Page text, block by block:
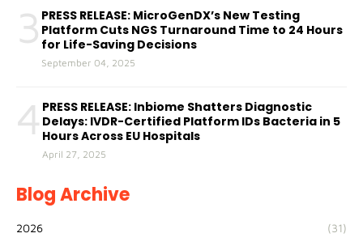
3 PRESS RELEASE: MicroGenDX’s New Testing
Platform Cuts NGS Turnaround Time to 24 Hours
for Life-Saving Decisions
September 04, 2025
4 PRESS RELEASE: Inbiome Shatters Diagnostic
Delays: IVDR-Certified Platform IDs Bacteria in 5
Hours Across EU Hospitals
April 27, 2025
Blog Archive
2026 (31)